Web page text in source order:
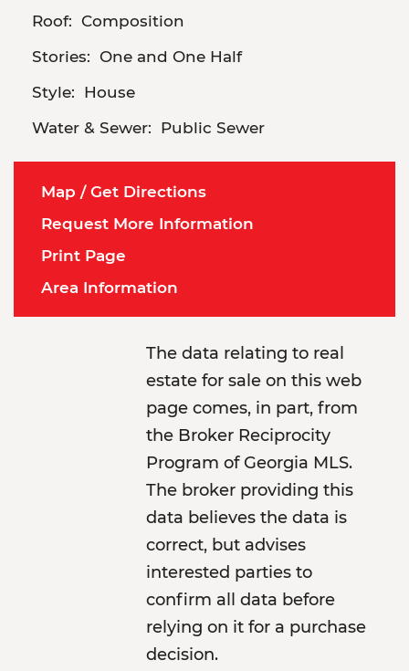
Roof: Composition
Stories: One and One Half
Style: House
Water & Sewer: Public Sewer
Map / Get Directions
Request More Information
Print Page
Area Information
The data relating to real
estate for sale on this web
page comes, in part, from
the Broker Reciprocity
Program of Georgia MLS.
The broker providing this
data believes the data is
correct, but advises
interested parties to
confirm all data before
relying on it for a purchase
decision.